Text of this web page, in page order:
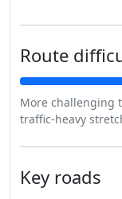
Route
More challenging
traffic-heavy
Key roads